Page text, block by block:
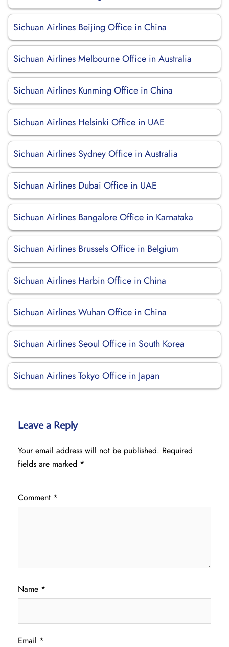
Sichuan Airlines Beijing Office in China
Sichuan Airlines Melbourne Office in Australia
Sichuan Airlines Kunming Office in China
Sichuan Airlines Helsinki Office in UAE
Sichuan Airlines Sydney Office in Australia
Sichuan Airlines Dubai Office in UAE
Sichuan Airlines Bangalore Office in Karnataka
Sichuan Airlines Brussels Office in Belgium
Sichuan Airlines Harbin Office in China
Sichuan Airlines Wuhan Office in China
Sichuan Airlines Seoul Office in South Korea
Sichuan Airlines Tokyo Office in Japan
Leave a Reply
Your email address will not be published. Required
fields are marked *
Comment *
Name *
Email *